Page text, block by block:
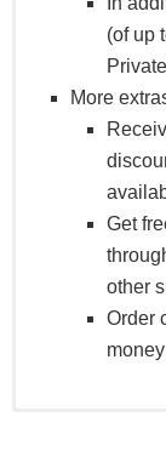
(of up
More
Get
other
Order